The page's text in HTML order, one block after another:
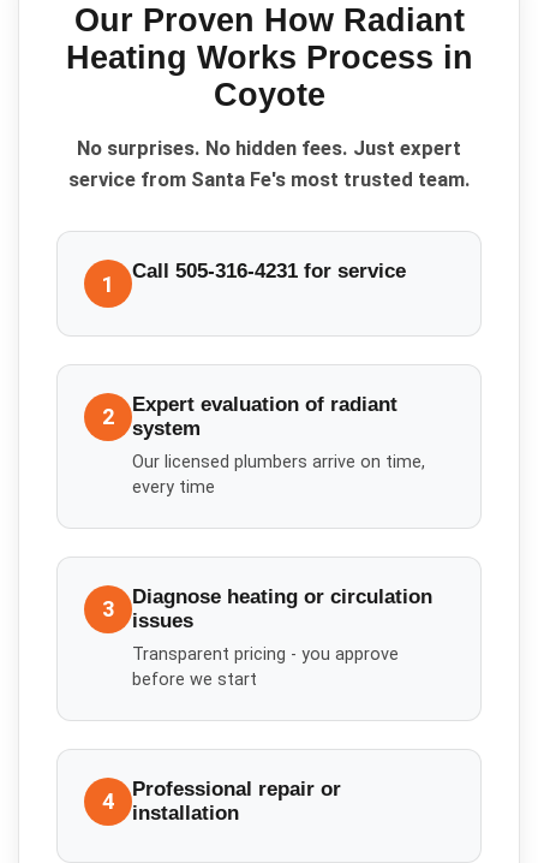
Our Proven How Radiant
Heating Works Process in
Coyote
No surprises. No hidden fees. Just expert
service from Santa Fe's most trusted team.
1 Call 505-316-4231 for service
2
Expert evaluation of radiant
system
Our licensed plumbers arrive on time,
every time
3
Diagnose heating or circulation
issues
Transparent pricing - you approve
before we start
4
Professional repair or
installation